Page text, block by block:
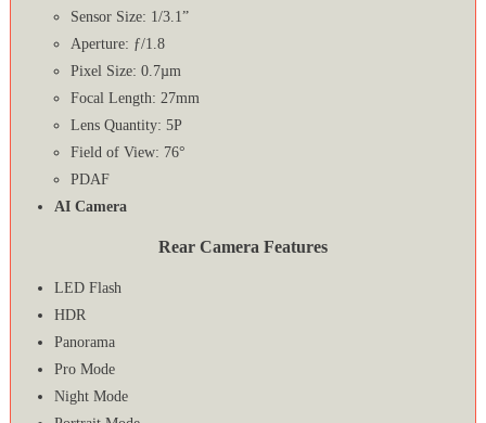
Sensor Size: 1/3.1”
Aperture: ƒ/1.8
Pixel Size: 0.7µm
Focal Length: 27mm
Lens Quantity: 5P
Field of View: 76°
PDAF
AI Camera
Rear Camera Features
LED Flash
HDR
Panorama
Pro Mode
Night Mode